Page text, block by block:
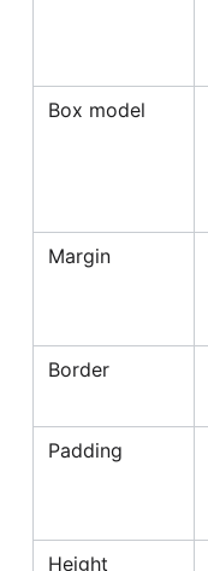
Box model
Margin
Border
Padding
Height